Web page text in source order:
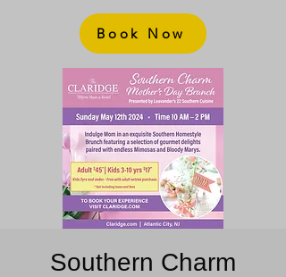
Book Now
Southern Charm